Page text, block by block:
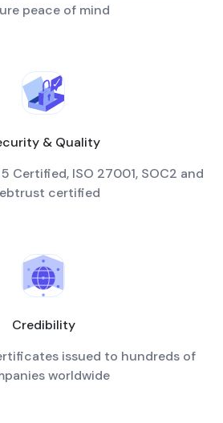
peace of mind
& Quality
Certified, ISO 27001, SOC2 and
certified
Credibility
issued to hundreds of
worldwide